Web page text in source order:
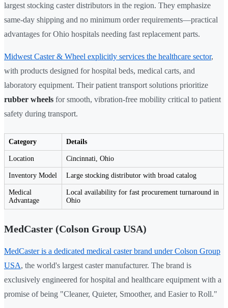
largest stocking caster distributors in the region. They emphasize
same-day shipping and no minimum order requirements—practical
advantages for Ohio hospitals needing fast replacement parts.
Midwest Caster & Wheel explicitly services the healthcare sector,
with products designed for hospital beds, medical carts, and
laboratory equipment. Their patient transport solutions prioritize
rubber wheels for smooth, vibration-free mobility critical to patient
safety during transport.
Category Details
Location Cincinnati, Ohio
Inventory Model Large stocking distributor with broad catalog
Medical
Advantage
Local availability for fast procurement turnaround in
Ohio
MedCaster (Colson Group USA)
MedCaster is a dedicated medical caster brand under Colson Group
USA, the world's largest caster manufacturer. The brand is
exclusively engineered for hospital and healthcare equipment with a
promise of being "Cleaner, Quieter, Smoother, and Easier to Roll."